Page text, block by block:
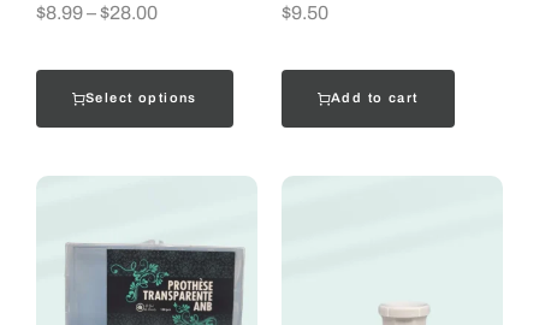
$8.99–$28.00
Select options
$9.50
Add to cart